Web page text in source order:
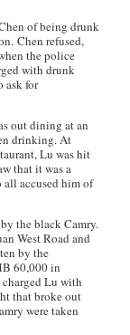
of being drunk
Chen refused,
the police
with drunk
ask for
out dining at an
drinking. At
Lu was hit
that it was a
accused him of
the black Camry.
West Road and
by the
60,000 in
Lu with
that broke out
were taken